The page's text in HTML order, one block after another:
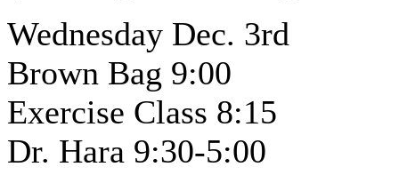
Wednesday Dec. 3rd
Brown Bag 9:00
Exercise Class 8:15
Dr. Hara 9:30-5:00